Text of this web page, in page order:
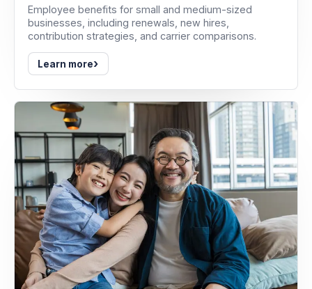
Employee benefits for small and medium-sized
businesses, including renewals, new hires,
contribution strategies, and carrier comparisons.
Learn more›